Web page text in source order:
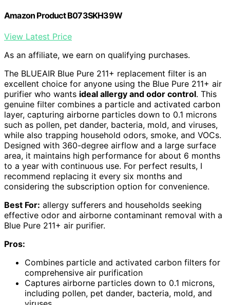
Amazon Product B073SKH39W
View Latest Price
As an affiliate, we earn on qualifying purchases.
The BLUEAIR Blue Pure 211+ replacement filter is an
excellent choice for anyone using the Blue Pure 211+ air
purifier who wants ideal allergy and odor control. This
genuine filter combines a particle and activated carbon
layer, capturing airborne particles down to 0.1 microns
such as pollen, pet dander, bacteria, mold, and viruses,
while also trapping household odors, smoke, and VOCs.
Designed with 360-degree airflow and a large surface
area, it maintains high performance for about 6 months
to a year with continuous use. For perfect results, I
recommend replacing it every six months and
considering the subscription option for convenience.
Best For: allergy sufferers and households seeking
effective odor and airborne contaminant removal with a
Blue Pure 211+ air purifier.
Pros:
Combines particle and activated carbon filters for
comprehensive air purification
Captures airborne particles down to 0.1 microns,
including pollen, pet dander, bacteria, mold, and